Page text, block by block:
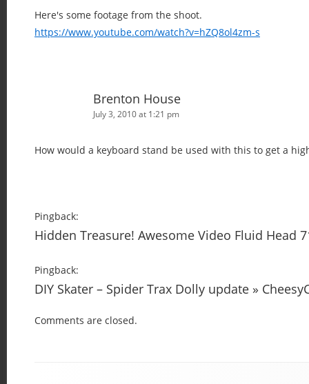
Here's some footage from the shoot.
https://www.youtube.com/watch?v=hZQ8ol4zm-s
Brenton House
July 3, 2010 at 1:21 pm
How would a keyboard stand be used with this to get a
Pingback:
Hidden Treasure! Awesome Video Fluid Head
Pingback:
DIY Skater – Spider Trax Dolly update »
Comments are closed.